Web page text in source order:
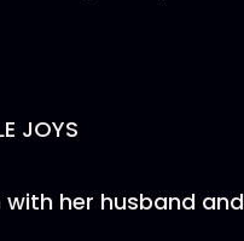
JOYS
her husband and